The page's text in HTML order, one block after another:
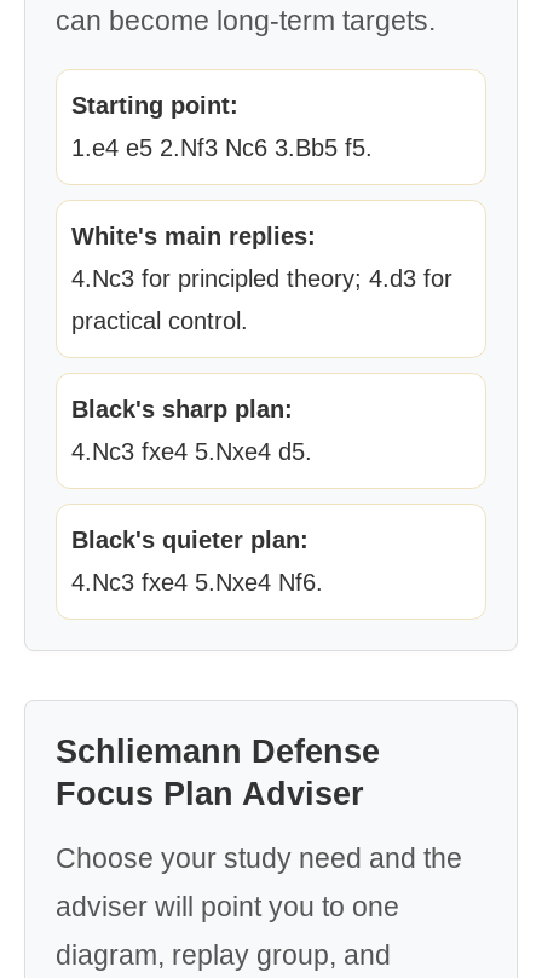
can become long-term targets.
Starting point:
1.e4 e5 2.Nf3 Nc6 3.Bb5 f5.
White's main replies:
4.Nc3 for principled theory; 4.d3 for
practical control.
Black's sharp plan:
4.Nc3 fxe4 5.Nxe4 d5.
Black's quieter plan:
4.Nc3 fxe4 5.Nxe4 Nf6.
Schliemann Defense
Focus Plan Adviser
Choose your study need and the
adviser will point you to one
diagram, replay group, and